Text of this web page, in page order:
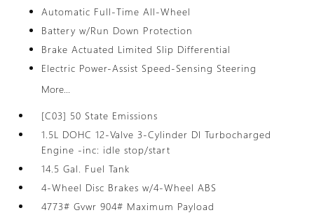
Automatic Full-Time All-Wheel
Battery w/Run Down Protection
Brake Actuated Limited Slip Differential
Electric Power-Assist Speed-Sensing Steering
More...
[C03] 50 State Emissions
1.5L DOHC 12-Valve 3-Cylinder DI Turbocharged
Engine -inc: idle stop/start
14.5 Gal. Fuel Tank
4-Wheel Disc Brakes w/4-Wheel ABS
4773# Gvwr 904# Maximum Payload